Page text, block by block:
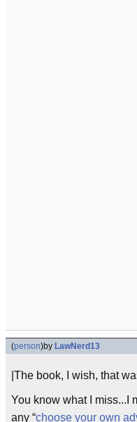
(person)by LawNerd13
|The book, I wish, that
You know what I miss...I
any “choose your own